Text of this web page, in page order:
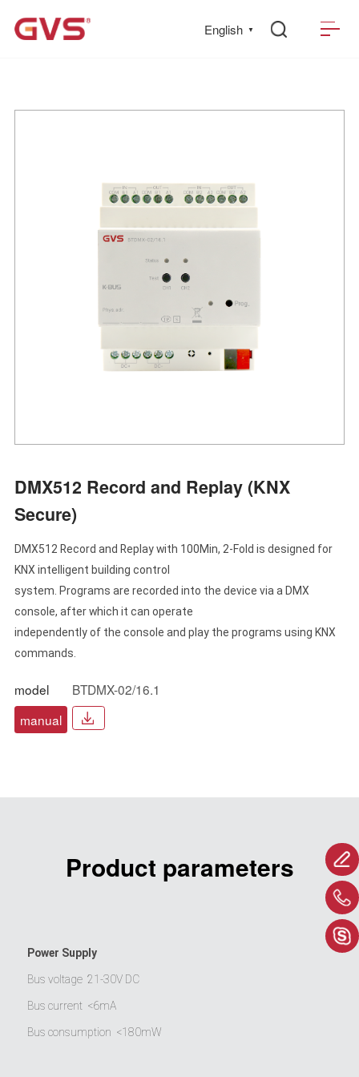
English ▼
DMX512 Record and Replay (KNX
Secure)
DMX512 Record and Replay with 100Min, 2-Fold is designed for
KNX intelligent building control
system. Programs are recorded into the device via a DMX
console, after which it can operate
independently of the console and play the programs using KNX
commands.
model
BTDMX-02/16.1
manual
Product parameters
Power Supply
Bus voltage21-30V DC
Bus current <6mA
Bus consumption <180mW